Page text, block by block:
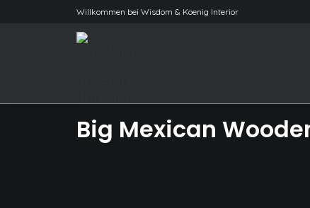
Willkommen bei Wisdom & Koenig Interior
Big Mexican